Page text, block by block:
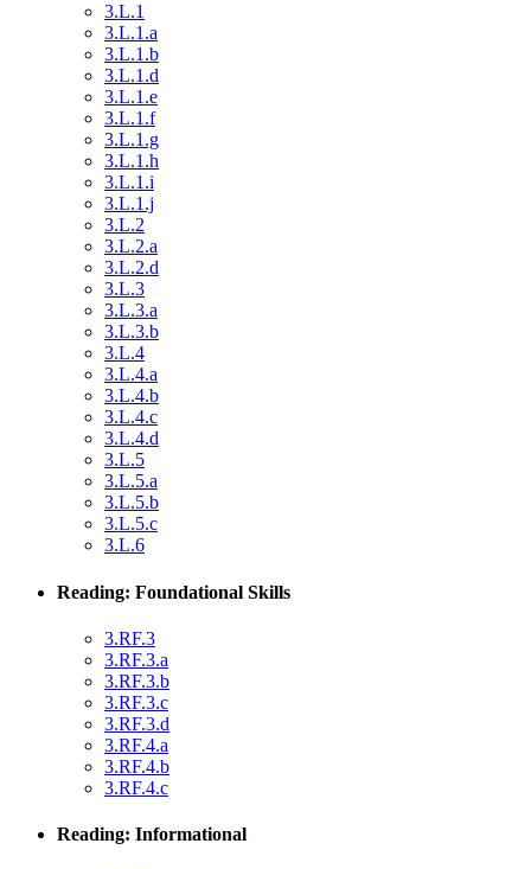
3.L.1
3.L.1.a
3.L.1.b
3.L.1.d
3.L.1.e
3.L.1.f
3.L.1.g
3.L.1.h
3.L.1.i
3.L.1.j
3.L.2
3.L.2.a
3.L.2.d
3.L.3
3.L.3.a
3.L.3.b
3.L.4
3.L.4.a
3.L.4.b
3.L.4.c
3.L.4.d
3.L.5
3.L.5.a
3.L.5.b
3.L.5.c
3.L.6
Reading: Foundational Skills
3.RF.3
3.RF.3.a
3.RF.3.b
3.RF.3.c
3.RF.3.d
3.RF.4.a
3.RF.4.b
3.RF.4.c
Reading: Informational